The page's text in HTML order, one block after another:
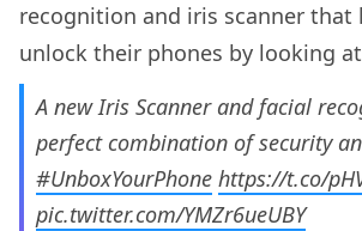
recognition and iris scanner that
unlock their phones by looking
A new Iris Scanner and facial
perfect combination of security
#UnboxYourPhone https://t.co/
pic.twitter.com/YMZr6ueUBY